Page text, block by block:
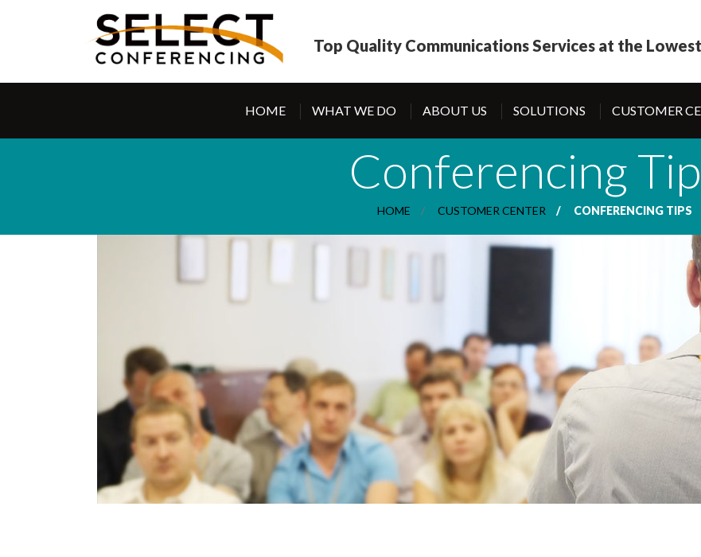
Top Quality Communications Services at the
HOME WHAT WE DO ABOUT US SOLUTIONS CUSTOMER
Conferencing
HOME CUSTOMER CENTER CONFERENCING TIPS